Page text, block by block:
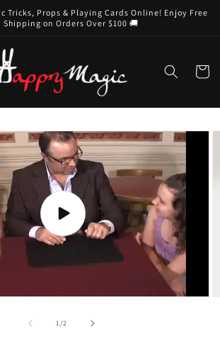
Tricks, Props & Playing Cards Online! Enjoy Free
Shipping on Orders Over $100 🚚
Cart
Play
video
1/of2